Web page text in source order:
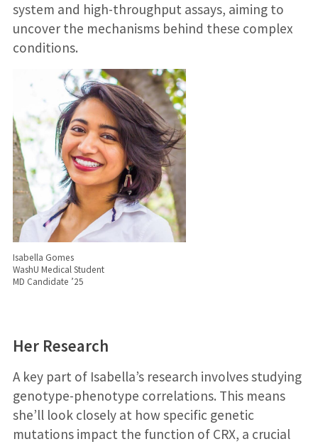
system and high-throughput assays, aiming to
uncover the mechanisms behind these complex
conditions.
Isabella Gomes
WashU Medical Student
MD Candidate ’25
Her Research
A key part of Isabella’s research involves studying
genotype-phenotype correlations. This means
she’ll look closely at how specific genetic
mutations impact the function of CRX, a crucial